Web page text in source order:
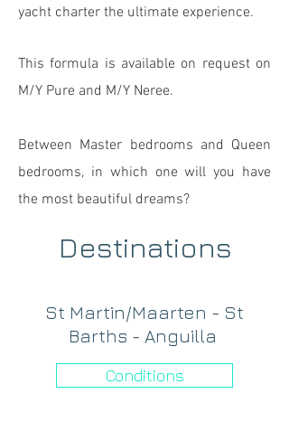
yacht charter the ultimate experience.
This formula is available on request on
M/Y Pure and M/Y Neree.
Between Master bedrooms and Queen
bedrooms, in which one will you have
the most beautiful dreams?
Destinations
St Martin/Maarten - St
Barths - Anguilla
Conditions